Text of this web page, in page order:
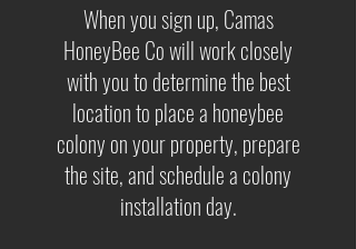
When you sign up, Camas
HoneyBee Co will work closely
with you to determine the best
location to place a honeybee
colony on your property, prepare
the site, and schedule a colony
installation day.